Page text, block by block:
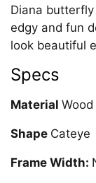
Diana
edgy and fun
look beautiful
Specs
Material Wood
Shape Cateye
Frame Width: